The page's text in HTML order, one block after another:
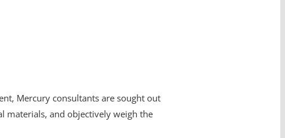
Mercury consultants are sought out
materials, and objectively weigh the